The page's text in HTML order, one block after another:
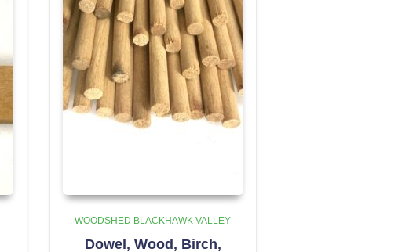
WOODSHED BLACKHAWK VALLEY
Dowel, Wood, Birch,